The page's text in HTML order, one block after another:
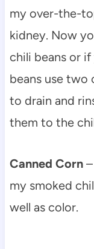
my over-the-
kidney. Now
chili beans or
beans use two
to drain and
them to the
Canned Corn–
my smoked
well as color.